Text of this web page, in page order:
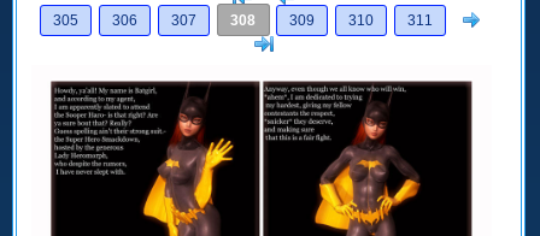
305
306 307 308 309 310 311